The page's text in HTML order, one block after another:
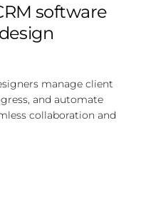
Fit?
software
manage client
and automate
collaboration and